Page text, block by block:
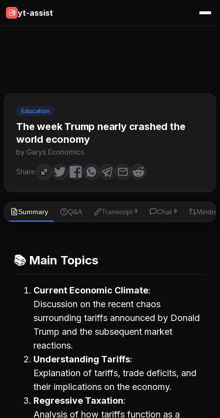
yt-assist
Education
The week Trump nearly crashed the
world economy
by Garys Economics
Share:
Summary Q&A Transcript 🔒 Chat 🔒
📚 Main Topics
Current Economic Climate
Discussion on the recent chaos
surrounding tariffs announced by Donald
Trump and the subsequent market
reactions.
Understanding Tariffs
Explanation of tariffs, trade deficits, and
their implications on the economy.
Regressive Taxation
Analysis of how tariffs function as a